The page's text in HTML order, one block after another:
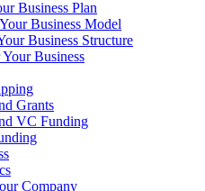
Business Plan
Business Model
Business Structure
Your Business
Grants
VC Funding
Company